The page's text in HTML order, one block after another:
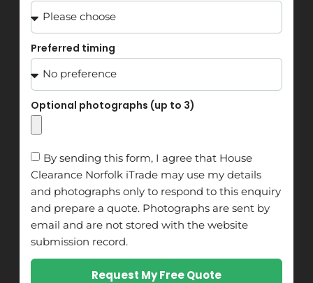
Preferred timing
Optional photographs (up to 3)
By sending this form, I agree that House
Clearance Norfolk iTrade may use my details
and photographs only to respond to this enquiry
and prepare a quote. Photographs are sent by
email and are not stored with the website
submission record.
Request My Free Quote